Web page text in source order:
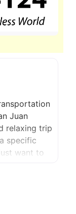
Juan
relaxing trip
specific
want to